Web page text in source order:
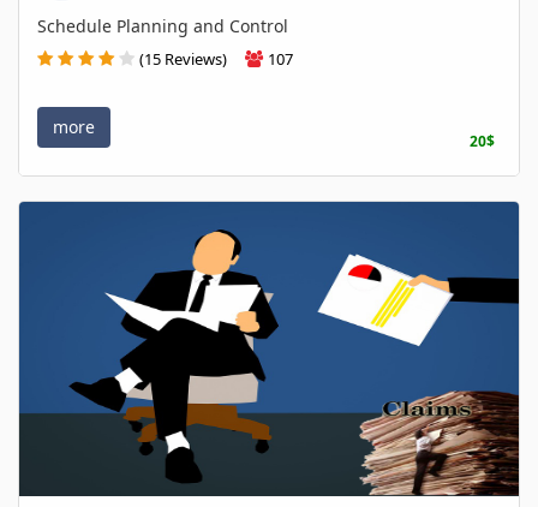
Schedule Planning and Control
(15 Reviews) 107
more
20$